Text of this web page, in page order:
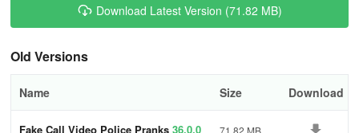
Download Latest Version (71.82 MB)
Old Versions
Name Size Download
Fake Call Video Police Pranks 36.0.0 71.82 MB